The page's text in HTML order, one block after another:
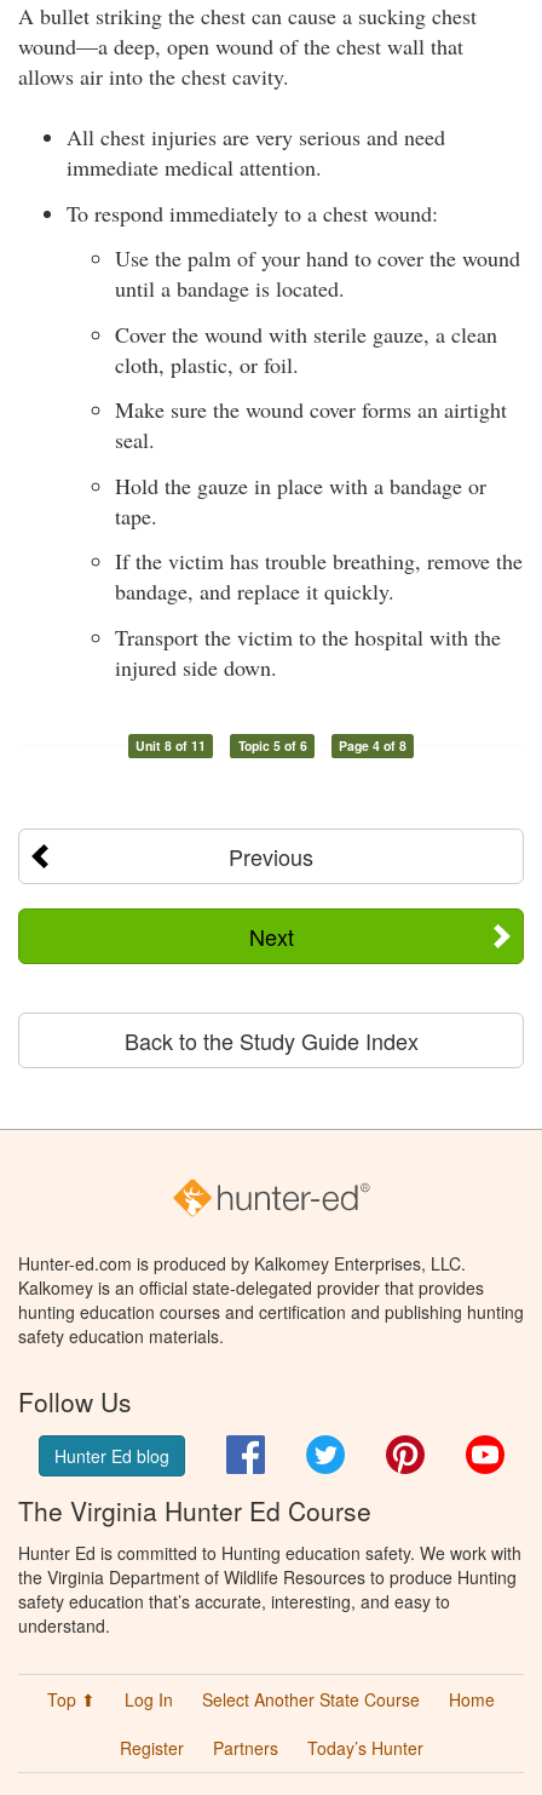
A bullet striking the chest can cause a sucking chest
wound—a deep, open wound of the chest wall that
allows air into the chest cavity.
All chest injuries are very serious and need
immediate medical attention.
To respond immediately to a chest wound:
Use the palm of your hand to cover the wound
until a bandage is located.
Cover the wound with sterile gauze, a clean
cloth, plastic, or foil.
Make sure the wound cover forms an airtight
seal.
Hold the gauze in place with a bandage or
tape.
If the victim has trouble breathing, remove the
bandage, and replace it quickly.
Transport the victim to the hospital with the
injured side down.
Unit 8 of 11 Topic 5 of 6 Page 4 of 8
Previous
Next
Back to the Study Guide Index
Hunter-ed.com is produced by Kalkomey Enterprises, LLC.
Kalkomey is an official state-delegated provider that provides
hunting education courses and certification and publishing hunting
safety education materials.
Follow Us
Hunter Ed blog FacebookTwitter Pinterest
The Virginia Hunter Ed Course
Hunter Ed is committed to Hunting education safety. We work with
the Virginia Department of Wildlife Resources to produce Hunting
safety education that’s accurate, interesting, and easy to
understand.
Top ⬆ Log In Select Another State Course
Home
Register
Partners Today’s Hunter